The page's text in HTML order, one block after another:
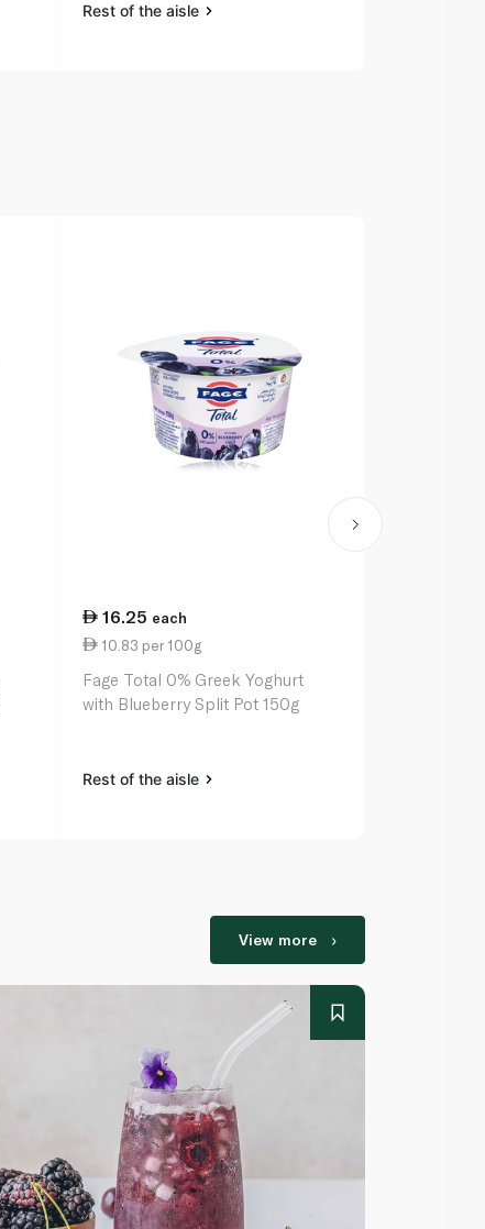
Rest of the aisle
16.25 each
10.83 per 100g
Fage Total 0% Greek Yoghurt
with Blueberry Split Pot 150g
Rest of the aisle
View more